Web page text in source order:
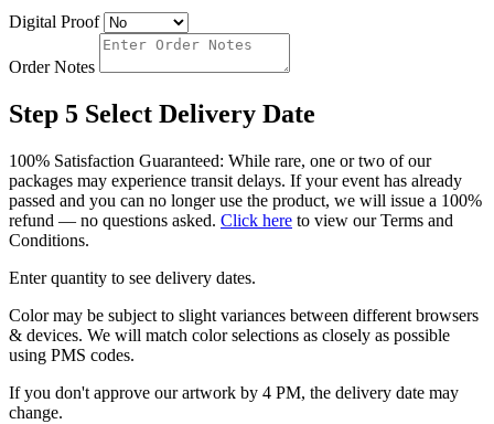
Digital Proof
Order Notes
Step 5 Select Delivery Date
100% Satisfaction Guaranteed: While rare, one or two of our
packages may experience transit delays. If your event has already
passed and you can no longer use the product, we will issue a 100%
refund — no questions asked. Click here to view our Terms and
Conditions.
Enter quantity to see delivery dates.
Color may be subject to slight variances between different browsers
& devices. We will match color selections as closely as possible
using PMS codes.
If you don't approve our artwork by 4 PM, the delivery date may
change.